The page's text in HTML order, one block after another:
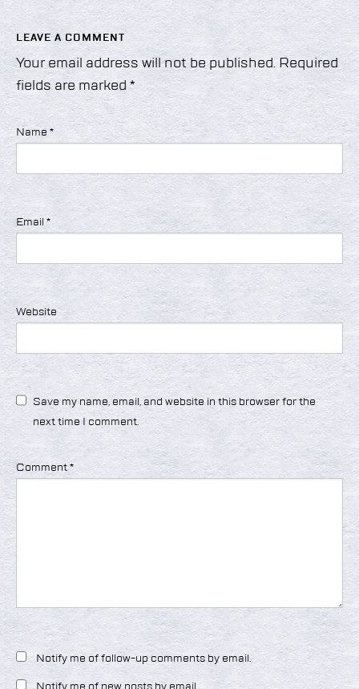
LEAVE A COMMENT
Your email address will not be published. Required
fields are marked *
Name *
Email *
Website
Save my name, email, and website in this browser for the
next time I comment.
Comment *
Notify me of follow-up comments by email.